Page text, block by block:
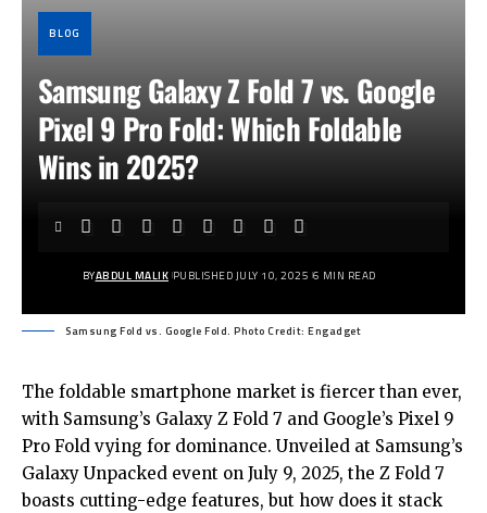
BLOG
Samsung Galaxy Z Fold 7 vs. Google
Pixel 9 Pro Fold: Which Foldable
Wins in 2025?
BYABDUL MALIK PUBLISHED JULY 10, 2025 6 MIN READ
Samsung Fold vs. Google Fold. Photo Credit: Engadget
The foldable smartphone market is fiercer than ever,
with Samsung’s Galaxy Z Fold 7 and Google’s Pixel 9
Pro Fold vying for dominance. Unveiled at Samsung’s
Galaxy Unpacked event on July 9, 2025, the Z Fold 7
boasts cutting-edge features, but how does it stack